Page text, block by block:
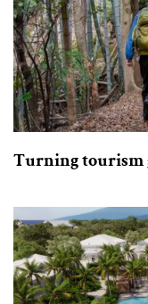
Turning tourism